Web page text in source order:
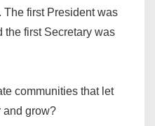
The first President was
the first Secretary was
communities that let
and grow?